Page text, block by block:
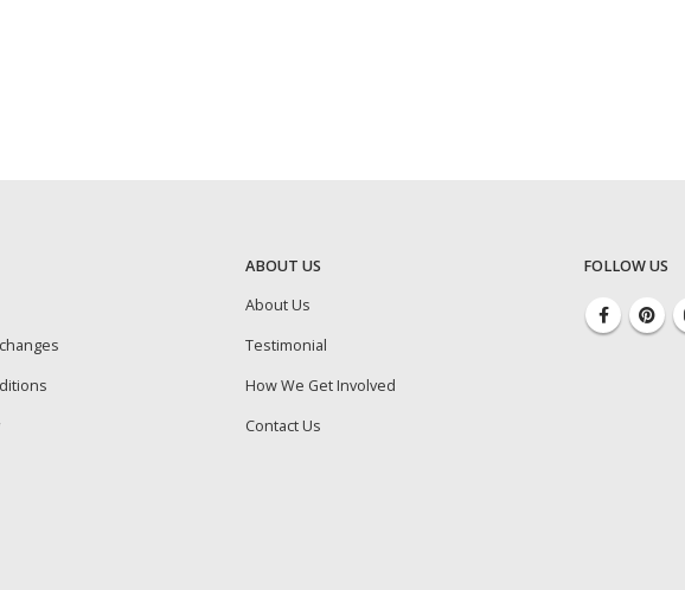
ABOUT US
About Us
Testimonial
How We Get Involved
Contact Us
FOLLOW US